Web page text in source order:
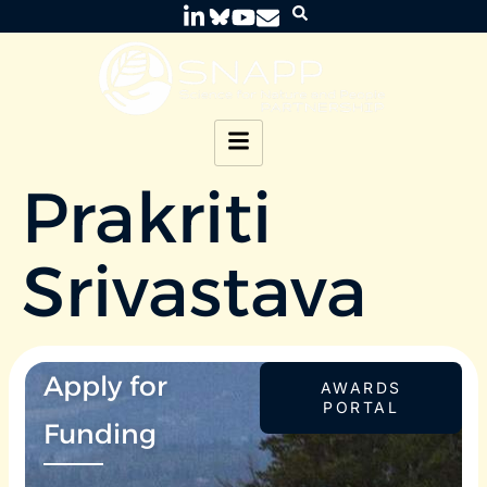
Prakriti
Srivastava
Apply for
Funding
AWARDS
PORTAL